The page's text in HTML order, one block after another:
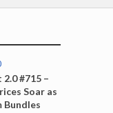
#715 –
Soar as
Bundles